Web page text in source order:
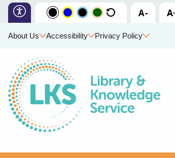
About Us Accessibility Privacy Policy